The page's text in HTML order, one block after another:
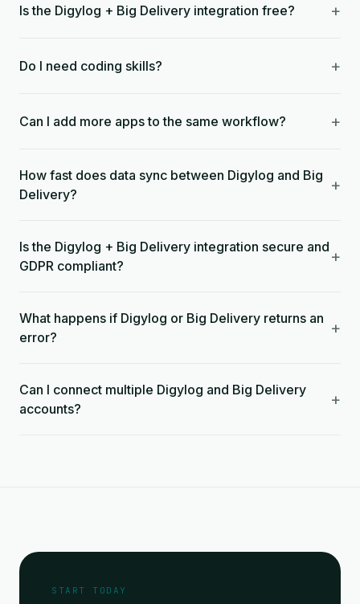
Is the Digylog + Big Delivery integration free? +
Do I need coding skills? +
Can I add more apps to the same workflow? +
How fast does data sync between Digylog and Big
Delivery?
+
Is the Digylog + Big Delivery integration secure and
GDPR compliant?
+
What happens if Digylog or Big Delivery returns an
error?
+
Can I connect multiple Digylog and Big Delivery
accounts?
+
START TODAY